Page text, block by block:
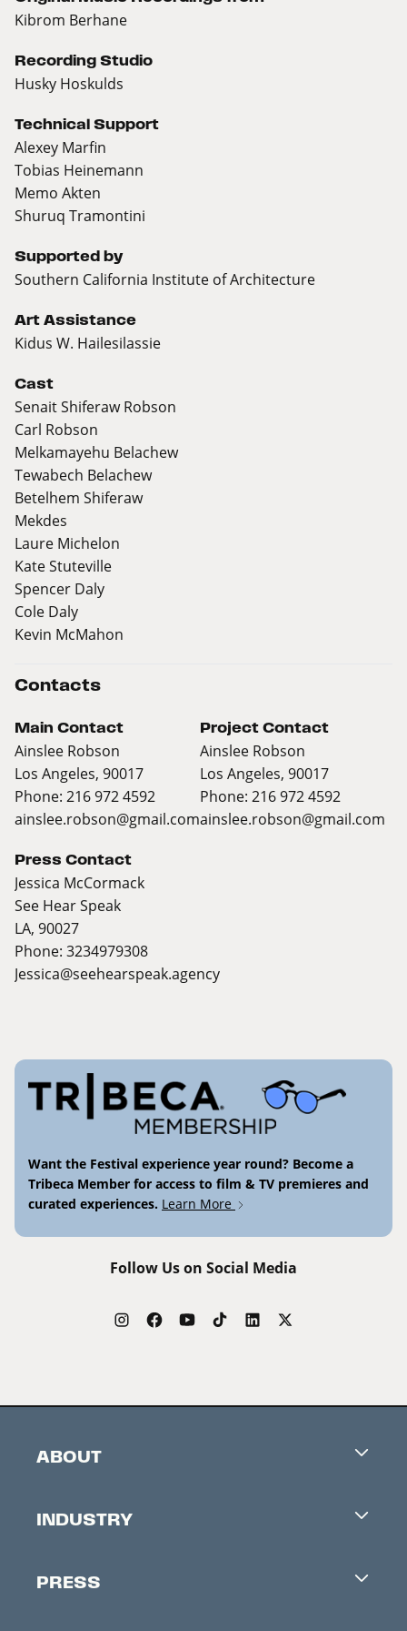
Kibrom Berhane
Recording Studio
Husky Hoskulds
Technical Support
Alexey Marfin
Tobias Heinemann
Memo Akten
Shuruq Tramontini
Supported by
Southern California Institute of Architecture
Art Assistance
Kidus W. Hailesilassie
Cast
Senait Shiferaw Robson
Carl Robson
Melkamayehu Belachew
Tewabech Belachew
Betelhem Shiferaw
Mekdes
Laure Michelon
Kate Stuteville
Spencer Daly
Cole Daly
Kevin McMahon
Contacts
Main Contact
Ainslee Robson
Los Angeles, 90017
Phone: 216 972 4592
ainslee.robson@gmail.com
Project Contact
Ainslee Robson
Los Angeles, 90017
Phone: 216 972 4592
ainslee.robson@gmail.com
Press Contact
Jessica McCormack
See Hear Speak
LA, 90027
Phone: 3234979308
Jessica@seehearspeak.agency
Want the Festival experience year round? Become a
Tribeca Member for access to film & TV premieres and
curated experiences. Learn More
Follow Us on Social Media
ABOUT
Contacts
INDUSTRY
Accreditation
PRESS